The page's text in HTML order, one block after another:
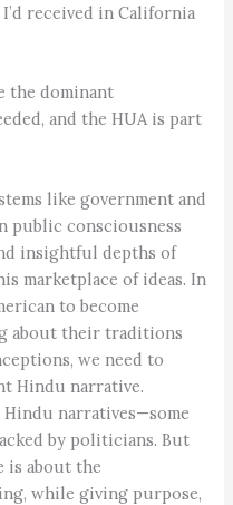
received in California
the dominant
and the HUA is part
like government and
public consciousness
insightful depths of
marketplace of ideas. In
to become
about their traditions
we need to
Hindu narrative.
narratives—some
by politicians. But
is about the
while giving purpose,